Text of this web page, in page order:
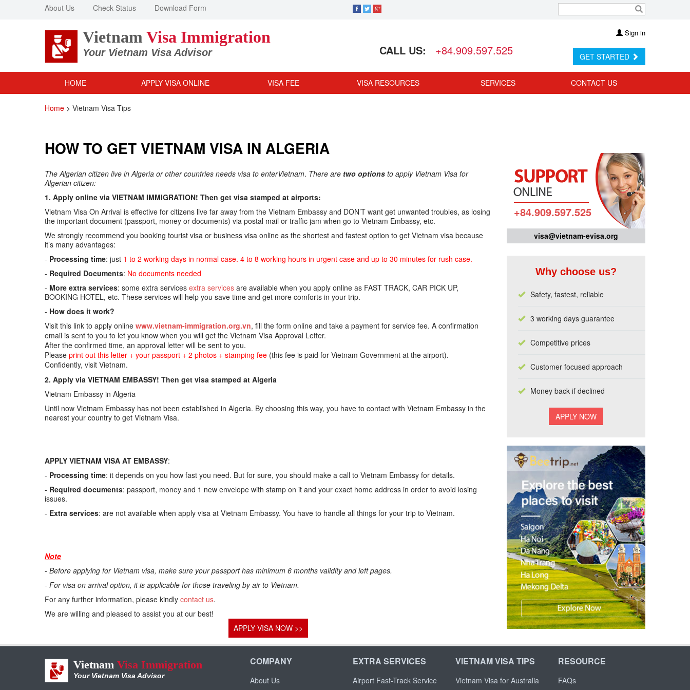
About Us Check Status Download Form
Vietnam Visa Immigration
Your Vietnam Visa Advisor CALL US: +84.909.597.525
Sign in
GET STARTED
HOME APPLY VISA ONLINE VISA FEE VISA RESOURCES SERVICES CONTACT US
Home > Vietnam Visa Tips
HOW TO GET VIETNAM VISA IN ALGERIA
The Algerian citizen live in Algeria or other countries needs visa to enterVietnam. There are two options to apply Vietnam Visa for
Algerian citizen:
1. Apply online via VIETNAM IMMIGRATION! Then get visa stamped at airports:
Vietnam Visa On Arrival is effective for citizens live far away from the Vietnam Embassy and DON’T want get unwanted troubles, as losing
the important document (passport, money or documents) via postal mail or traffic jam when go to Vietnam Embassy, etc.
We strongly recommend you booking tourist visa or business visa online as the shortest and fastest option to get Vietnam visa because
it’s many advantages:
- Processing time: just 1 to 2 working days in normal case. 4 to 8 working hours in urgent case and up to 30 minutes for rush case.
- Required Documents: No documents needed
- More extra services: some extra services extra services are available when you apply online as FAST TRACK, CAR PICK UP,
BOOKING HOTEL, etc. These services will help you save time and get more comforts in your trip.
- How does it work?
Visit this link to apply online www.vietnam-immigration.org.vn, fill the form online and take a payment for service fee. A confirmation
email is sent to you to let you know when you will get the Vietnam Visa Approval Letter.
After the confirmed time, an approval letter will be sent to you.
Please print out this letter + your passport + 2 photos + stamping fee (this fee is paid for Vietnam Government at the airport).
Confidently, visit Vietnam.
2. Apply via VIETNAM EMBASSY! Then get visa stamped at Algeria
Vietnam Embassy in Algeria
Until now Vietnam Embassy has not been established in Algeria. By choosing this way, you have to contact with Vietnam Embassy in the
nearest your country to get Vietnam Visa.
APPLY VIETNAM VISA AT EMBASSY:
- Processing time: it depends on you how fast you need. But for sure, you should make a call to Vietnam Embassy for details.
- Required documents: passport, money and 1 new envelope with stamp on it and your exact home address in order to avoid losing
issues.
- Extra services: are not available when apply visa at Vietnam Embassy. You have to handle all things for your trip to Vietnam.
Note
- Before applying for Vietnam visa, make sure your passport has minimum 6 months validity and left pages.
- For visa on arrival option, it is applicable for those traveling by air to Vietnam.
For any further information, please kindly contact us.
We are willing and pleased to assist you at our best!
APPLY VISA NOW >>
+84.909.597.525
visa@vietnam-evisa.org
Why choose us?
Safety, fastest, reliable
3 working days guarantee
Competitive prices
Customer focused approach
Money back if declined
Vietnam Visa Immigration
Your Vietnam Visa Advisor
COMPANY
About Us
EXTRA SERVICES
Airport Fast-Track Service
VIETNAM VISA TIPS
Vietnam Visa for Australia
RESOURCE
FAQs